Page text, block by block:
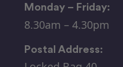
Monday – Friday:
8.30am – 4.30pm
Postal Address: